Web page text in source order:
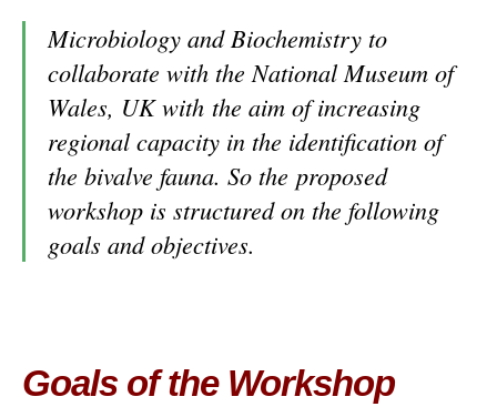
Microbiology and Biochemistry to
collaborate with the National Museum of
Wales, UK with the aim of increasing
regional capacity in the identification of
the bivalve fauna. So the proposed
workshop is structured on the following
goals and objectives.
Goals of the Workshop